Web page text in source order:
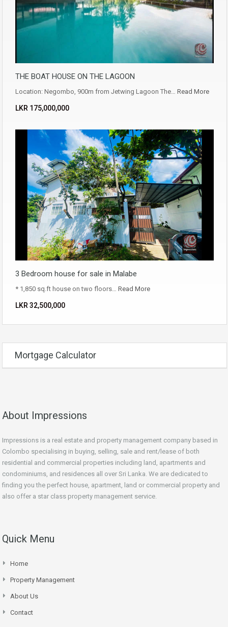
THE BOAT HOUSE ON THE LAGOON
Location: Negombo, 900m from Jetwing Lagoon The… Read More
LKR ‏‏‎175,000,000
3 Bedroom house for sale in Malabe
* 1,850 sq.ft house on two floors… Read More
LKR ‏‏‎32,500,000
Mortgage Calculator
About Impressions
Impressions is a real estate and property management company based in
Colombo specialising in buying, selling, sale and rent/lease of both
residential and commercial properties including land, apartments and
condominiums, and residences all over Sri Lanka. We are dedicated to
finding you the perfect house, apartment, land or commercial property and
also offer a star class property management service.
Quick Menu
Home
Property Management
About Us
Contact